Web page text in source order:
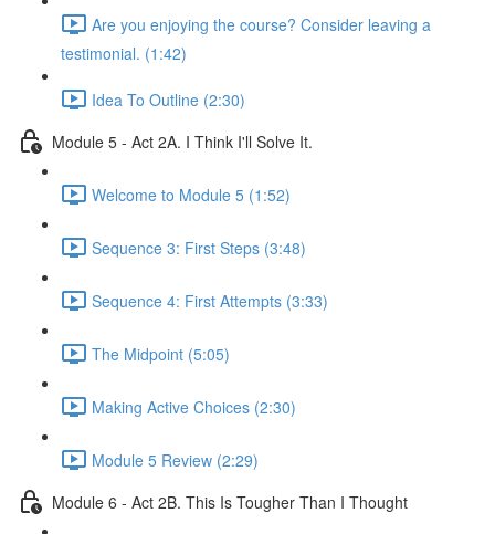
Are you enjoying the course? Consider leaving a
testimonial. (1:42)
Idea To Outline (2:30)
Module 5 - Act 2A. I Think I'll Solve It.
Welcome to Module 5 (1:52)
Sequence 3: First Steps (3:48)
Sequence 4: First Attempts (3:33)
The Midpoint (5:05)
Making Active Choices (2:30)
Module 5 Review (2:29)
Module 6 - Act 2B. This Is Tougher Than I Thought